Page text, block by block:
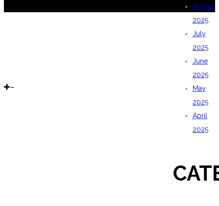
August
2025
July
2025
June
2025
May
2025
April
2025